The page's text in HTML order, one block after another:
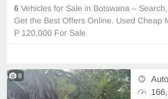
6 Vehicles for Sale in Botswana –
Get the Best Offers Online. Used Cheap
P 120,000 For Sale
8